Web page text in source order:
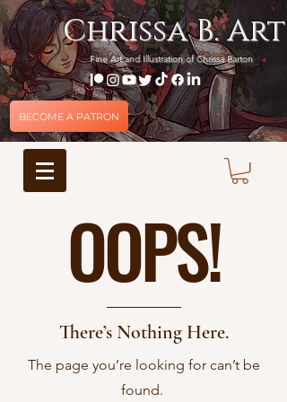
Chrissa B. Art
Fine Art and Illustration of Chrissa Barton
BECOME A PATRON
OOPS!
There’s Nothing Here.
The page you’re looking for can’t be
found.